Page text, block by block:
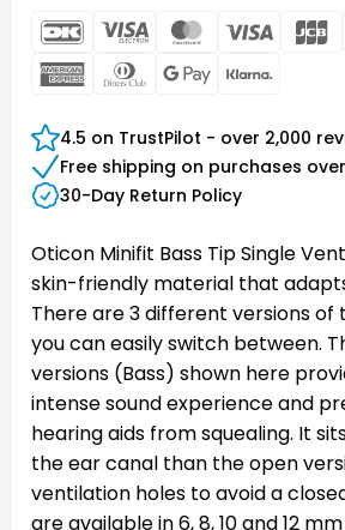
DanKort Visa
Electron
MasterCard
Visa
AmericanDinners Google
4.5 on TrustPilot - over 2,000
Free shipping on purchases over
30-Day Return Policy
Oticon Minifit Bass Tip Single
skin-friendly material that
There are 3 different versions
you can easily switch between.
versions (Bass) shown here
intense sound experience and
hearing aids from squealing. It
the ear canal than the open
ventilation holes to avoid a
are available in 6, 8, 10 and 12